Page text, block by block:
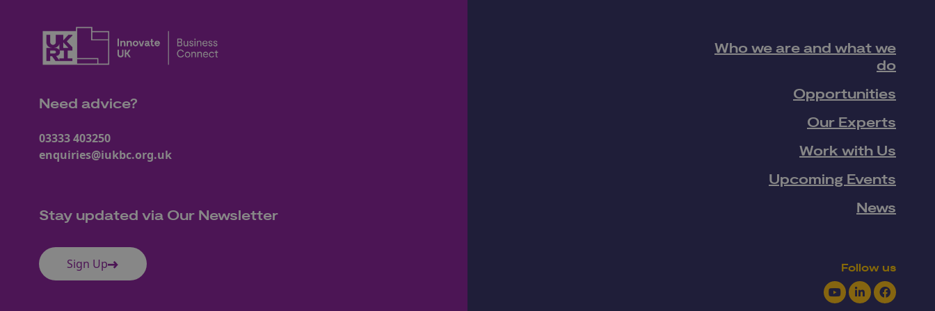
Need advice?
03333 403250
enquiries@iukbc.org.uk
Stay updated via Our Newsletter
Sign Up
Who we are and what we
do
Opportunities
Our Experts
Work with Us
Upcoming Events
News
Follow us
YoutubeLinkedInFacebook